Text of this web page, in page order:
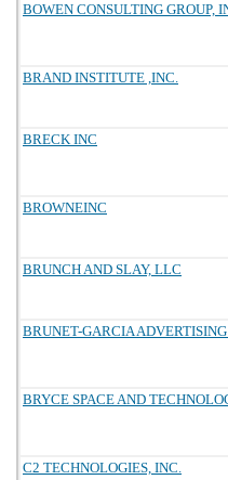
BOWEN CONSULTING GROUP,
BRAND INSTITUTE ,INC.
BRECK INC
BROWNEINC
BRUNCH AND SLAY, LLC
BRUNET-GARCIA
BRYCE SPACE AND
C2 TECHNOLOGIES, INC.